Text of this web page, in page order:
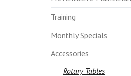
Training
Monthly Specials
Accessories
Rotary Tables